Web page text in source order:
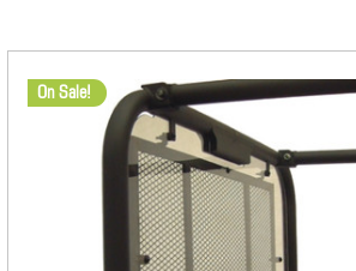
On Sale!